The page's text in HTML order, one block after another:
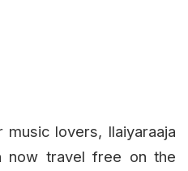
lovers, Ilaiyaraaja
now travel free on the